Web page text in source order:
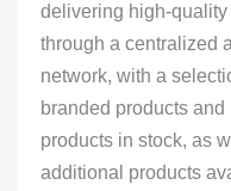
delivering high-
through a centralized
network, with a
branded products
products in stock, as
additional products